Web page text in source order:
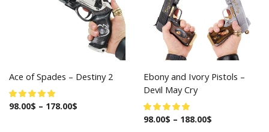
Ace of Spades – Destiny 2
98.00$ – 178.00$
Ebony and Ivory Pistols –
Devil May Cry
98.00$ – 188.00$